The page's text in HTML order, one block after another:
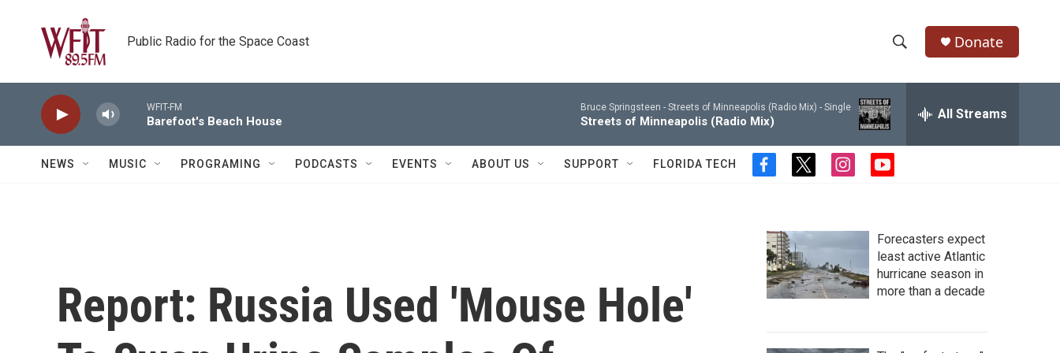
Public Radio for the Space Coast
h
w
a
r
e
a
r
c
h
Q
u
Donate
WFIT-FM
Barefoot's Beach House
Bruce Springsteen - Streets of Minneapolis (Radio Mix) - Single
Streets of Minneapolis (Radio Mix) All Streams
NEWS MUSIC PROGRAMING PODCASTS EVENTS ABOUT US SUPPORT FLORIDA TECH
f
b
o
o
k
t
t
e
r
i
a
r
a
m
y
u
b
e
Report: Russia Used 'Mouse Hole'
Forecasters expect
least active Atlantic
hurricane season in
more than a decade